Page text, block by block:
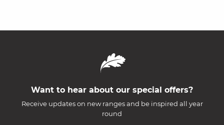
Want to hear about our special offers?
Receive updates on new ranges and be inspired all year
round